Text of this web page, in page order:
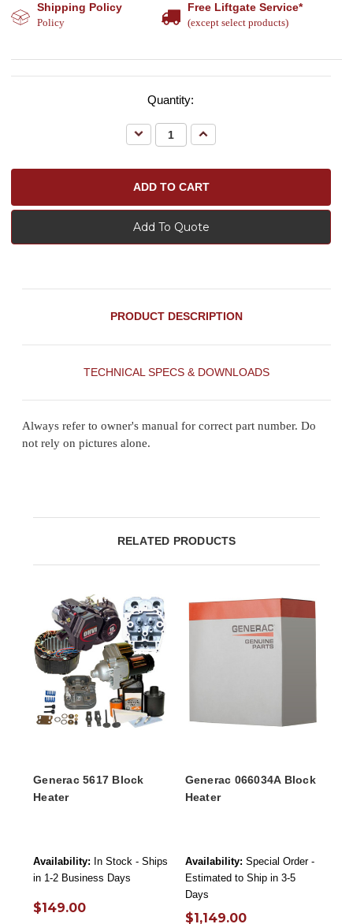
Shipping Policy
Policy
Free Liftgate Service*
(except select products)
Quantity:
Decrease
Quantity:
Increase
Quantity:
Add To Quote
PRODUCT DESCRIPTION
TECHNICAL SPECS & DOWNLOADS
Always refer to owner's manual for correct part number. Do
not rely on pictures alone.
RELATED PRODUCTS
Generac 5617 Block
Heater
Availability: In Stock - Ships
in 1-2 Business Days
$149.00
Generac 066034A Block
Heater
Availability: Special Order -
Estimated to Ship in 3-5
Days
$1,149.00